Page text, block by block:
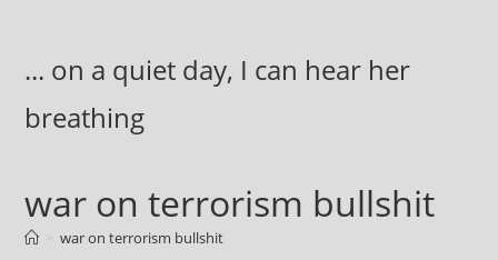
content... on a quiet day, I can hear her
breathing
war on terrorism bullshit
war on terrorism bullshit